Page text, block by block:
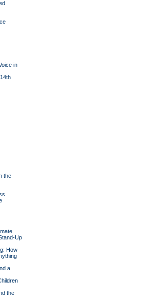
in
the
Up
How
a
the